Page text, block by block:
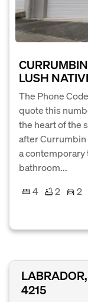
LUSH
The Phone
quote this
the heart of the
after Currumbin
a contemporary
bathroom...
4
2
2
4215